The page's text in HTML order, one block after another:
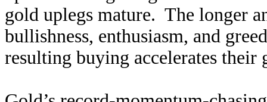
gold uplegs mature. The longer
bullishness, enthusiasm, and
resulting buying accelerates their